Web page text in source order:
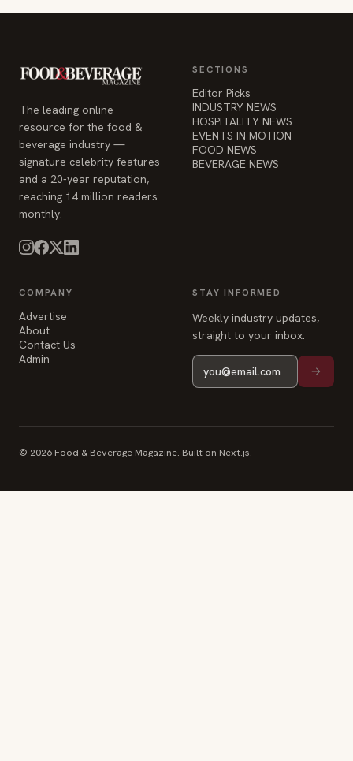
The leading online
resource for the food &
beverage industry —
signature celebrity features
and a 20-year reputation,
reaching 14 million readers
monthly.
SECTIONS
Editor Picks
INDUSTRY NEWS
HOSPITALITY NEWS
EVENTS IN MOTION
FOOD NEWS
BEVERAGE NEWS
COMPANY
Advertise
About
Contact Us
Admin
STAY INFORMED
Weekly industry updates,
straight to your inbox.
© 2026 Food & Beverage Magazine. Built on Next.js.